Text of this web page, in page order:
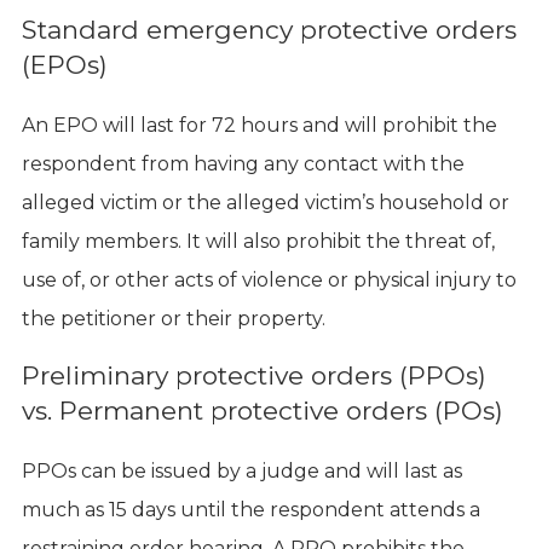
Standard emergency protective orders
(EPOs)
An EPO will last for 72 hours and will prohibit the
respondent from having any contact with the
alleged victim or the alleged victim’s household or
family members. It will also prohibit the threat of,
use of, or other acts of violence or physical injury to
the petitioner or their property.
Preliminary protective orders (PPOs)
vs. Permanent protective orders (POs)
PPOs can be issued by a judge and will last as
much as 15 days until the respondent attends a